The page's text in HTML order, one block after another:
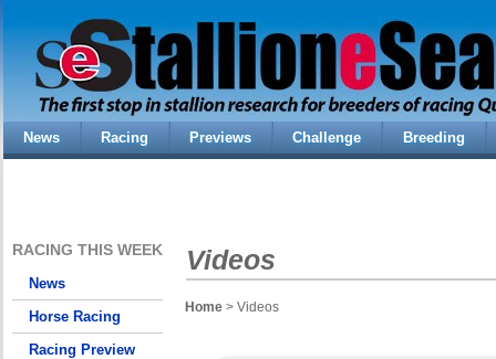
News Racing Previews Challenge Breeding
RACING THIS WEEK
News
Horse Racing
Racing Preview
Videos
Home > Videos